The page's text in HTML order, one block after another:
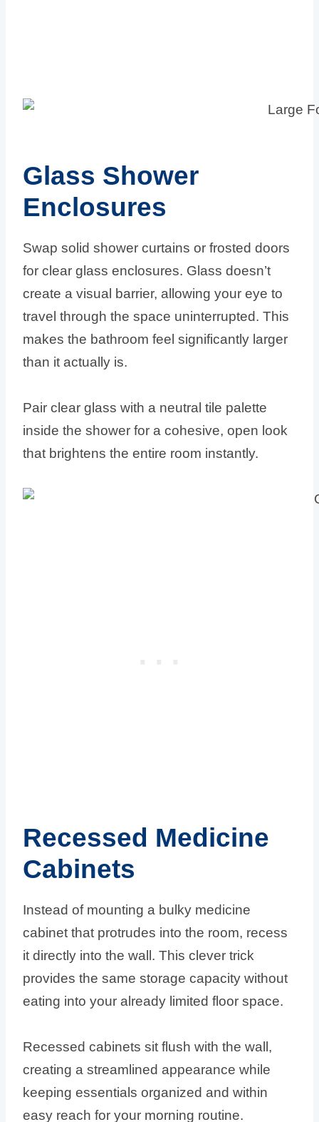
Glass Shower
Enclosures
Swap solid shower curtains or frosted doors
for clear glass enclosures. Glass doesn’t
create a visual barrier, allowing your eye to
travel through the space uninterrupted. This
makes the bathroom feel significantly larger
than it actually is.
Pair clear glass with a neutral tile palette
inside the shower for a cohesive, open look
that brightens the entire room instantly.
Recessed Medicine
Cabinets
Instead of mounting a bulky medicine
cabinet that protrudes into the room, recess
it directly into the wall. This clever trick
provides the same storage capacity without
eating into your already limited floor space.
Recessed cabinets sit flush with the wall,
creating a streamlined appearance while
keeping essentials organized and within
easy reach for your morning routine.